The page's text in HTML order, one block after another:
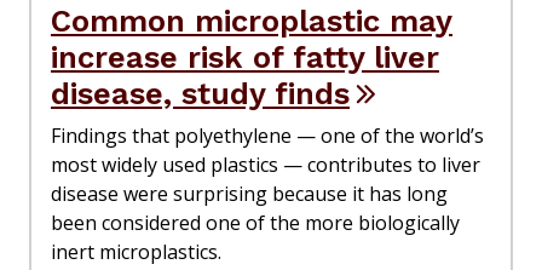
Common microplastic may
increase risk of fatty liver
disease, study finds
Findings that polyethylene — one of the world’s
most widely used plastics — contributes to liver
disease were surprising because it has long
been considered one of the more biologically
inert microplastics.